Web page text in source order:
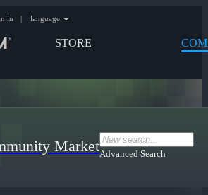
STORE
in | language
MarketAdvanced Search